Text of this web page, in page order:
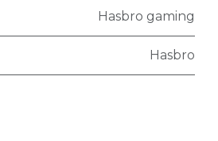
Hasbro gaming
Hasbro